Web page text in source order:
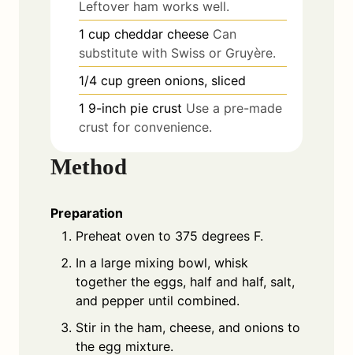
Leftover ham works well.
1 cup cheddar cheese Can
substitute with Swiss or Gruyère.
1/4 cup green onions, sliced
1 9-inch pie crust Use a pre-made
crust for convenience.
Method
Preparation
Preheat oven to 375 degrees F.
In a large mixing bowl, whisk
together the eggs, half and half, salt,
and pepper until combined.
Stir in the ham, cheese, and onions to
the egg mixture.